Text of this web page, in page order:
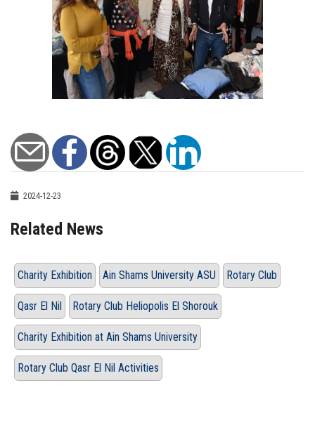
2024-12-23
Related News
Charity Exhibition Ain Shams University ASU Rotary Club
Qasr El Nil Rotary Club Heliopolis El Shorouk
Charity Exhibition at Ain Shams University
Rotary Club Qasr El Nil Activities